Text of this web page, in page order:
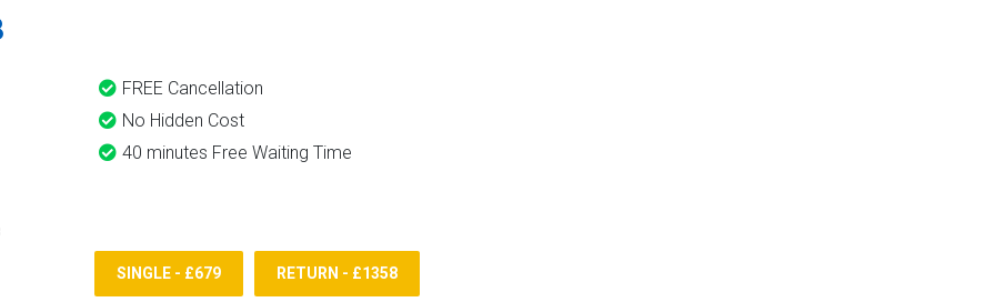
FREE Cancellation
No Hidden Cost
40 minutes Free Waiting Time
SINGLE - £679 RETURN - £1358